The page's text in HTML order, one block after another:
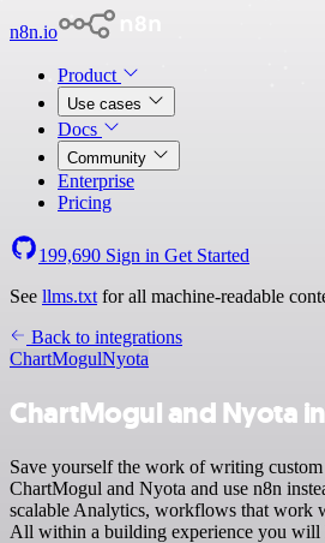
n8n.io
Product
Use cases
Docs
Community
Enterprise
Pricing
199,690 Sign in Get Started
See llms.txt for all machine-readable
Back to integrations
ChartMogulNyota
ChartMogul and Nyota
Save yourself the work of writing
ChartMogul and Nyota and use n8n
scalable Analytics, workflows that work
All within a building experience you will